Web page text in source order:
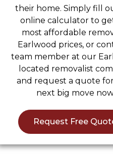
their home. Simply fill
online calculator to
most affordable
Earlwood prices, or
team member at our
located removalist
and request a quote
next big move
Request Free